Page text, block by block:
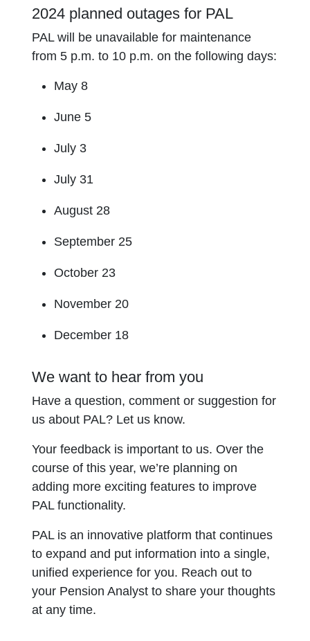
2024 planned outages for PAL
PAL will be unavailable for maintenance
from 5 p.m. to 10 p.m. on the following days:
May 8
June 5
July 3
July 31
August 28
September 25
October 23
November 20
December 18
We want to hear from you
Have a question, comment or suggestion for
us about PAL? Let us know.
Your feedback is important to us. Over the
course of this year, we’re planning on
adding more exciting features to improve
PAL functionality.
PAL is an innovative platform that continues
to expand and put information into a single,
unified experience for you. Reach out to
your Pension Analyst to share your thoughts
at any time.